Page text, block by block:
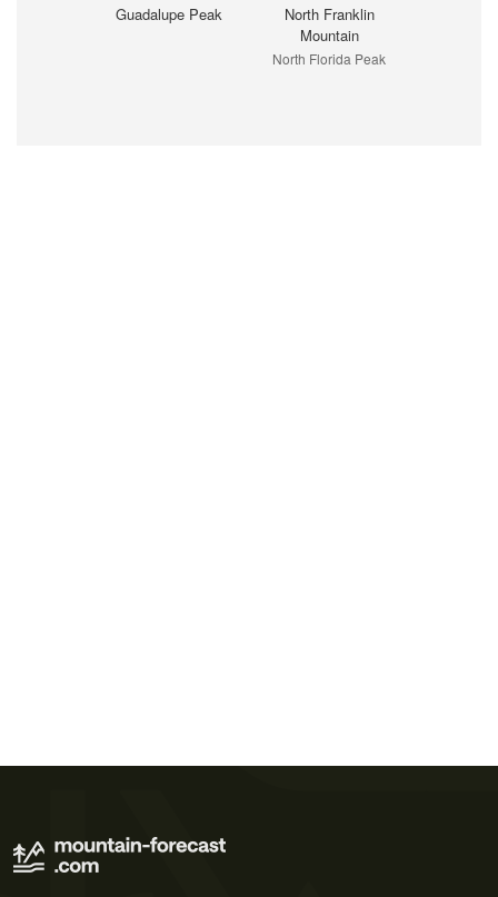
Guadalupe Peak
North Franklin
Mountain
North Florida Peak